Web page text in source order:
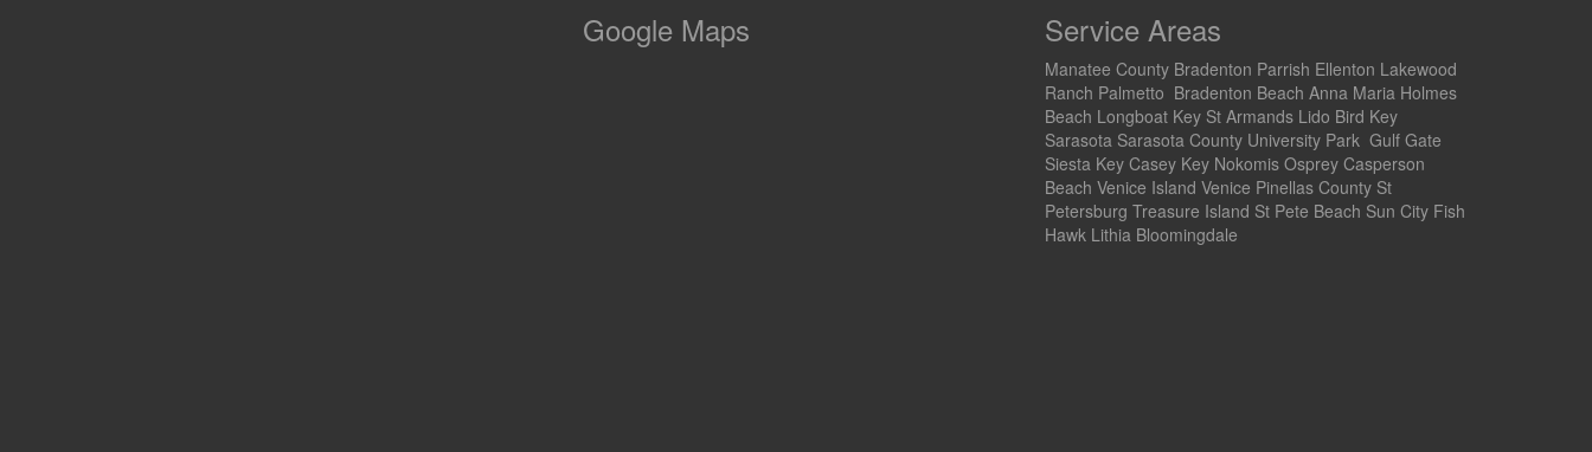
Google Maps Service Areas
Manatee County Bradenton Parrish Ellenton Lakewood
Ranch Palmetto Bradenton Beach Anna Maria Holmes
Beach Longboat Key St Armands Lido Bird Key
Sarasota Sarasota County University Park Gulf Gate
Siesta Key Casey Key Nokomis Osprey Casperson
Beach Venice Island Venice Pinellas County St
Petersburg Treasure Island St Pete Beach Sun City Fish
Hawk Lithia Bloomingdale